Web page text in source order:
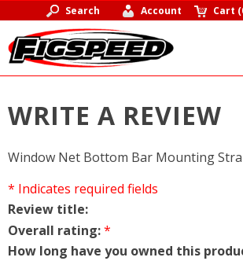
Search Account Cart (
WRITE A REVIEW
Window Net Bottom Bar Mounting
* Indicates required fields
Review title:
Overall rating:*
How long have you owned this